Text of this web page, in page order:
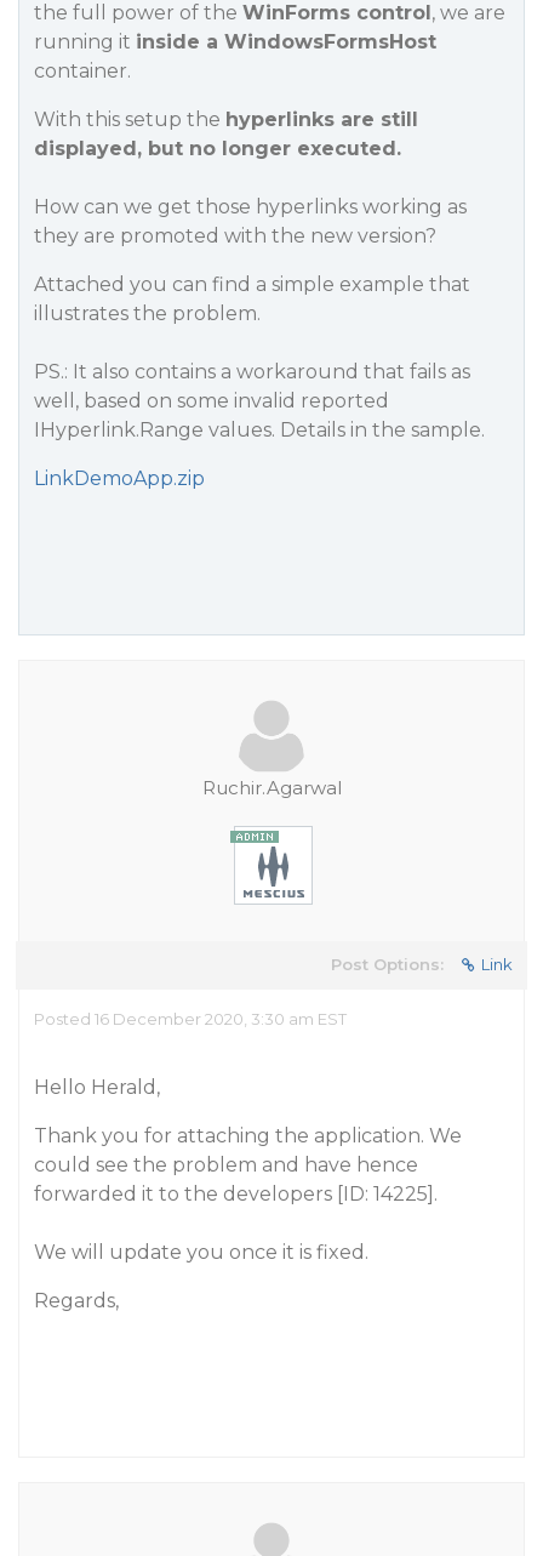
the full power of the WinForms control, we are
running it inside a WindowsFormsHost
container.
With this setup the hyperlinks are still
displayed, but no longer executed.
How can we get those hyperlinks working as
they are promoted with the new version?
Attached you can find a simple example that
illustrates the problem.
PS.: It also contains a workaround that fails as
well, based on some invalid reported
IHyperlink.Range values. Details in the sample.
LinkDemoApp.zip
Ruchir.Agarwal
Post Options: Link
Posted 16 December 2020, 3:30 am EST
Hello Herald,
Thank you for attaching the application. We
could see the problem and have hence
forwarded it to the developers [ID: 14225].
We will update you once it is fixed.
Regards,